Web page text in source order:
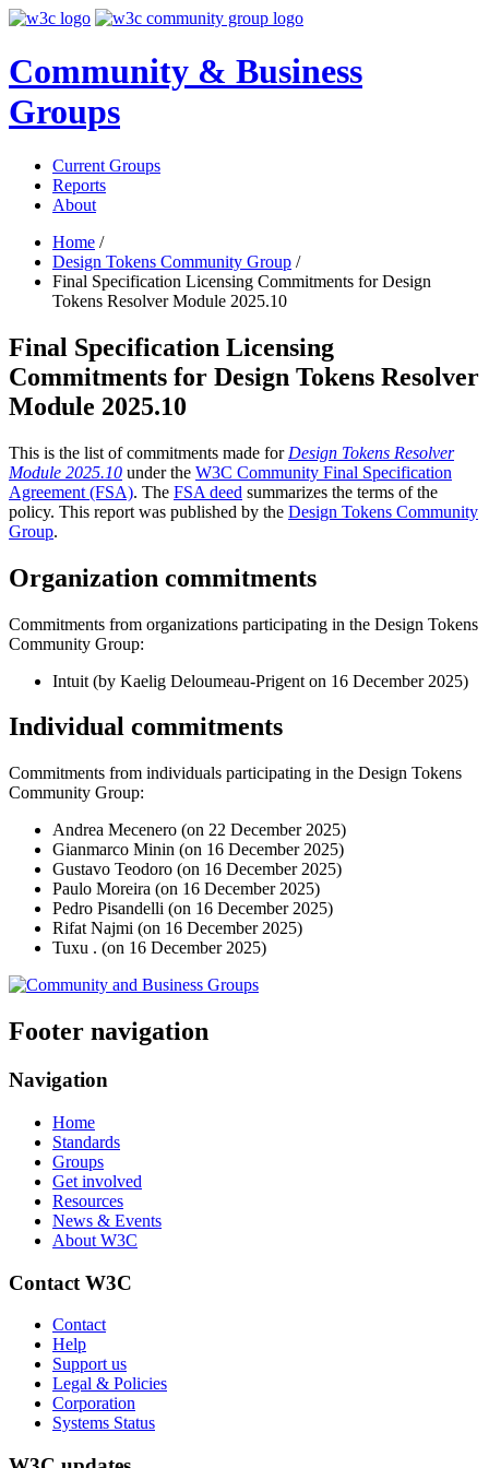
Community & Business
Groups
Current Groups
Reports
About
Home /
Design Tokens Community Group /
Final Specification Licensing Commitments for Design
Tokens Resolver Module 2025.10
Final Specification Licensing
Commitments for Design Tokens Resolver
Module 2025.10
This is the list of commitments made for Design Tokens Resolver
Module 2025.10 under the W3C Community Final Specification
Agreement (FSA). The FSA deed summarizes the terms of the
policy. This report was published by the Design Tokens Community
Group.
Organization commitments
Commitments from organizations participating in the Design Tokens
Community Group:
Intuit (by Kaelig Deloumeau-Prigent on 16 December 2025)
Individual commitments
Commitments from individuals participating in the Design Tokens
Community Group:
Andrea Mecenero (on 22 December 2025)
Gianmarco Minin (on 16 December 2025)
Gustavo Teodoro (on 16 December 2025)
Paulo Moreira (on 16 December 2025)
Pedro Pisandelli (on 16 December 2025)
Rifat Najmi (on 16 December 2025)
Tuxu . (on 16 December 2025)
Footer navigation
Navigation
Home
Standards
Groups
Get involved
Resources
News & Events
About W3C
Contact W3C
Contact
Help
Support us
Legal & Policies
Corporation
Systems Status